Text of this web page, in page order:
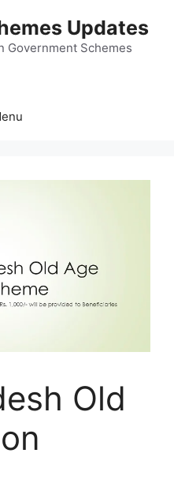
Updates
Government Schemes
Old